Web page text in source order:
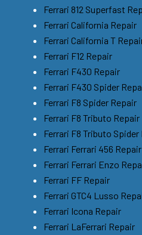
Ferrari 812 Superfast
Ferrari California Repair
Ferrari California T
Ferrari F12 Repair
Ferrari F430 Repair
Ferrari F430 Spider
Ferrari F8 Spider Repair
Ferrari F8 Tributo Repair
Ferrari F8 Tributo Spider
Ferrari Ferrari 456 Repair
Ferrari Ferrari Enzo
Ferrari FF Repair
Ferrari GTC4 Lusso
Ferrari Icona Repair
Ferrari LaFerrari Repair